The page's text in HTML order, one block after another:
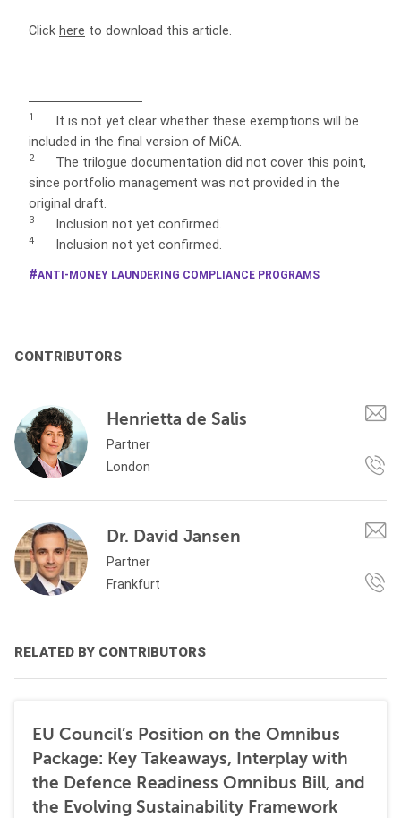
Click here to download this article.
1
It is not yet clear whether these exemptions will be
included in the final version of MiCA.
2 The trilogue documentation did not cover this point,
since portfolio management was not provided in the
original draft.
3 Inclusion not yet confirmed.
4 Inclusion not yet confirmed.
ANTI-MONEY LAUNDERING COMPLIANCE PROGRAMS
CONTRIBUTORS
Henrietta de Salis
Partner
London
Dr. David Jansen
Partner
Frankfurt
RELATED BY CONTRIBUTORS
EU Council’s Position on the Omnibus
Package: Key Takeaways, Interplay with
the Defence Readiness Omnibus Bill, and
the Evolving Sustainability Framework